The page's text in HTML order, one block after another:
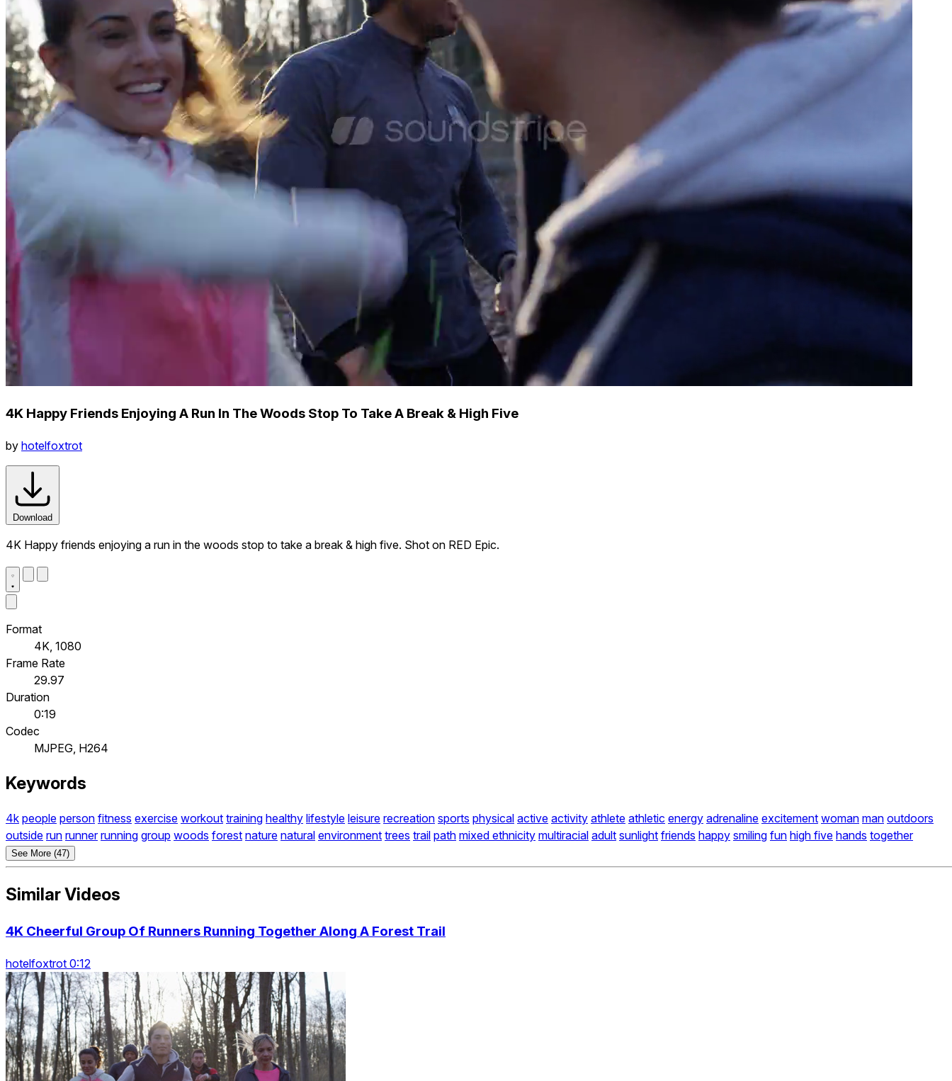
4K Happy Friends Enjoying A Run In The Woods Stop To Take A Break & High Five
by hotelfoxtrot
Download
4K Happy friends enjoying a run in the woods stop to take a break & high five. Shot on RED Epic.
Format
4K, 1080
Frame Rate
29.97
Duration
0:19
Codec
MJPEG, H264
Keywords
4k people person fitness exercise workout training healthy lifestyle leisure recreation sports physical active activity athlete athletic energy adrenaline excitement woman man outdoors
outside run runner running group woods forest nature natural environment trees trail path mixed ethnicity multiracial adult sunlight friends happy smiling fun high five hands together
See More (47)
Similar Videos
4K Cheerful Group Of Runners Running Together Along A Forest Trail
hotelfoxtrot 0:12